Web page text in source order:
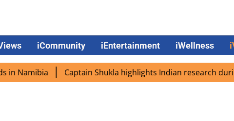
iCommunity iEntertainment iWellness
Captain Shukla highlights Indian research during